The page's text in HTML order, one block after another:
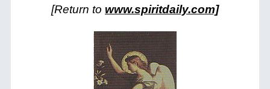
[Return to www.spiritdaily.com]